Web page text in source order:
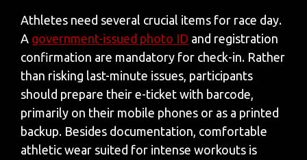
Athletes need several crucial items for race day.
A government-issued photo ID and registration
confirmation are mandatory for check-in. Rather
than risking last-minute issues, participants
should prepare their e-ticket with barcode,
primarily on their mobile phones or as a printed
backup. Besides documentation, comfortable
athletic wear suited for intense workouts is